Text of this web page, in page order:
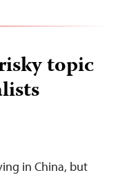
topic
in China, but